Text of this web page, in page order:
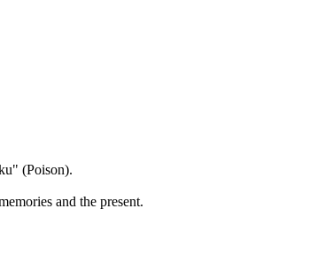
(Poison).
and the present.